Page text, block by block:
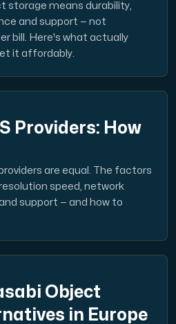
of resources to test
storage means durability,
and support — not
bill. Here's what actually
it affordably.
Providers: How
are equal. The factors
speed, network
support — and how to
Object
in Europe